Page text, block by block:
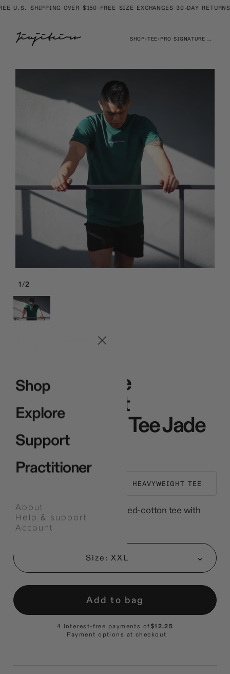
SkipU.S. SHIPPING OVER $150·FREE SIZE EXCHANGES·30-DAY RETURNS·
SHOP›TEE› PRO SIGNATURE HEAVYWEIGHT EMBROIDERED TEE JADE
Shop
Explore
Support
Practitioner
About
Help & support
Account
1/2
Pro Signature
Heavyweight
Embroidered Tee Jade
$49.00
HEAVYWEIGHT TEE
A relaxed heavyweight combed-cotton tee with
chest embroidery.
an
option
Size: XXL
Add to bag
4 interest-free payments of$12.25
Payment options at checkout